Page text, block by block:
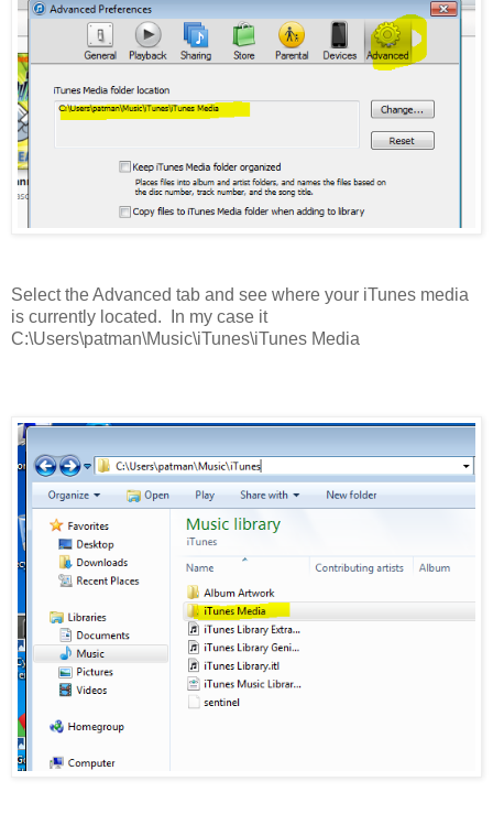
Select the Advanced tab and see where your iTunes media
is currently located. In my case it
C:\Users\patman\Music\iTunes\iTunes Media